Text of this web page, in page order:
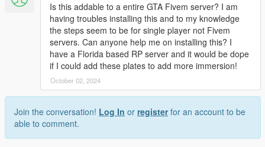
Is this addable to a entire GTA Fivem server? I am
having troubles installing this and to my knowledge
the steps seem to be for single player not Fivem
servers. Can anyone help me on installing this? I
have a Florida based RP server and it would be dope
if I could add these plates to add more immersion!
October 02, 2024
Join the conversation! Log In or registerfor an account to be
able to comment.